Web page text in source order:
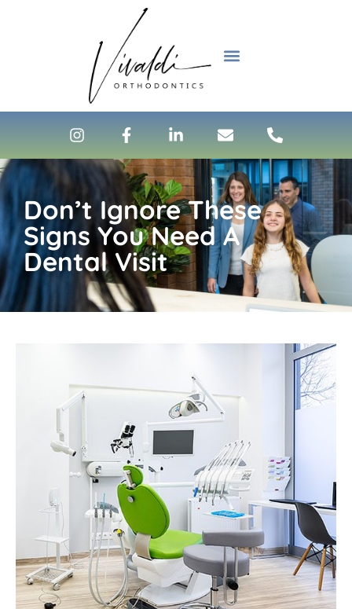
Don’t Ignore These
Signs You Need A
Dental Visit